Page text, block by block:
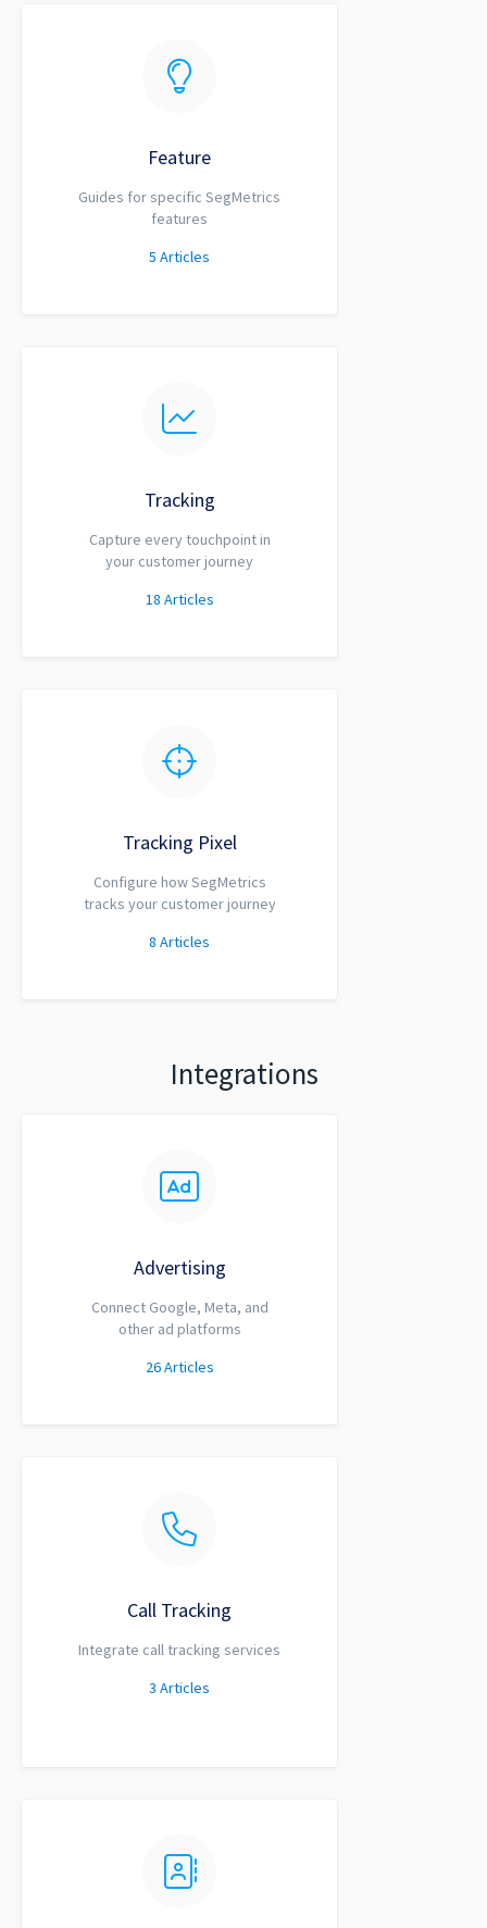
Feature
Guides for specific SegMetrics
features
5 Articles
Tracking
Capture every touchpoint in
your customer journey
18 Articles
Tracking Pixel
Configure how SegMetrics
tracks your customer journey
8 Articles
Integrations
Advertising
Connect Google, Meta, and
other ad platforms
26Articles
Call Tracking
Integrate call tracking services
3 Articles